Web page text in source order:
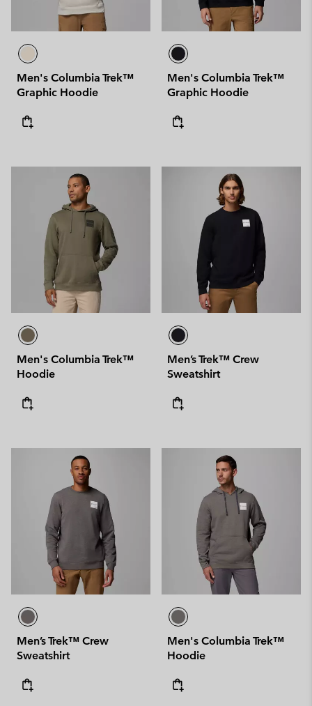
Men's Columbia Trek™
Graphic Hoodie
Men's Columbia Trek™
Graphic Hoodie
Men's Columbia Trek™
Hoodie
Men’s Trek™ Crew
Sweatshirt
Men’s Trek™ Crew
Sweatshirt
Men's Columbia Trek™
Hoodie